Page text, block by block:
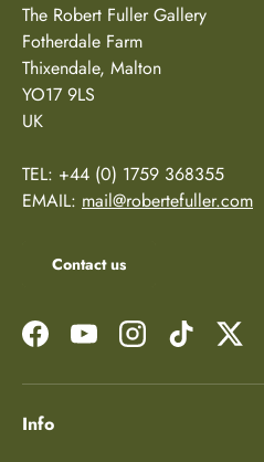
The Robert Fuller Gallery
Fotherdale Farm
Thixendale, Malton
YO17 9LS
UK
TEL: +44 (0) 1759 368355
EMAIL: mail@robertefuller.com
Contact us
FacebookYouTubeInstagramTikTok Twitter
Info